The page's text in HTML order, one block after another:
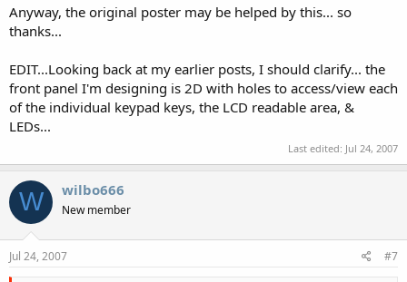
Anyway, the original poster may be helped by this... so
thanks...
EDIT...Looking back at my earlier posts, I should clarify... the
front panel I'm designing is 2D with holes to access/view each
of the individual keypad keys, the LCD readable area, &
LEDs...
Last edited: Jul 24, 2007
W wilbo666
New member
Jul 24, 2007 #7